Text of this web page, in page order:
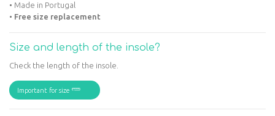
• Made in Portugal
• Free size replacement
Size and length of the insole?
Check the length of the insole.
Important for size